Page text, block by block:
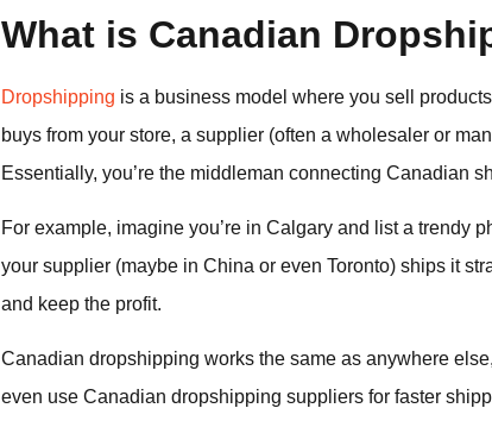
What is Canadian
Dropshipping is a business model where you sell
buys from your store, a supplier (often a wholesaler or
Essentially, you’re the middleman connecting Canadian
For example, imagine you’re in Calgary and list a trendy
your supplier (maybe in China or even Toronto) ships it
and keep the profit.
Canadian dropshipping works the same as anywhere
even use Canadian dropshipping suppliers for faster